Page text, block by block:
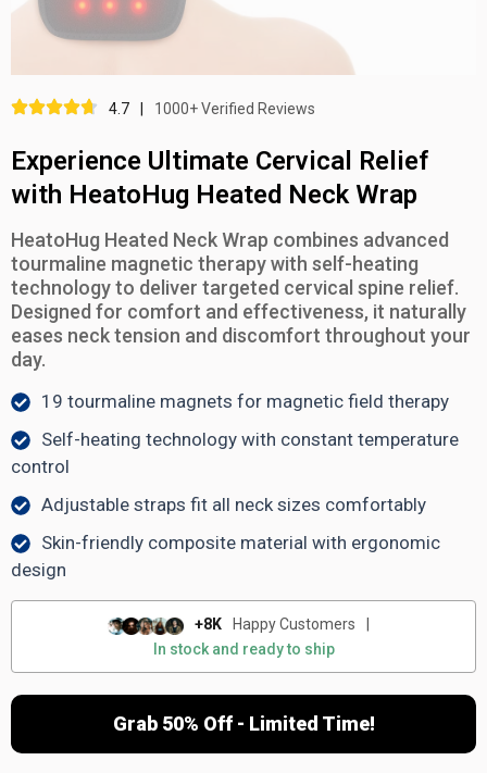
4.7 1000+ Verified Reviews
Experience Ultimate Cervical Relief
with HeatoHug Heated Neck Wrap
HeatoHug Heated Neck Wrap combines advanced
tourmaline magnetic therapy with self-heating
technology to deliver targeted cervical spine relief.
Designed for comfort and effectiveness, it naturally
eases neck tension and discomfort throughout your
day.
19 tourmaline magnets for magnetic field therapy
Self-heating technology with constant temperature
control
Adjustable straps fit all neck sizes comfortably
Skin-friendly composite material with ergonomic
design
+8K Happy Customers
In stock and ready to ship
Grab 50% Off - Limited Time!